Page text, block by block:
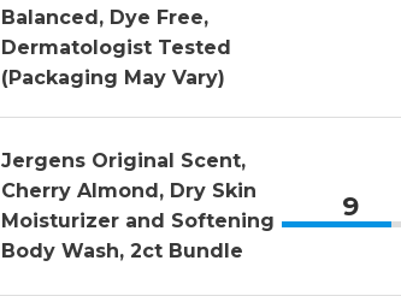
Balanced, Dye Free,
Dermatologist Tested
(Packaging May Vary)
Jergens Original Scent,
Cherry Almond, Dry Skin
Moisturizer and Softening
Body Wash, 2ct Bundle
9